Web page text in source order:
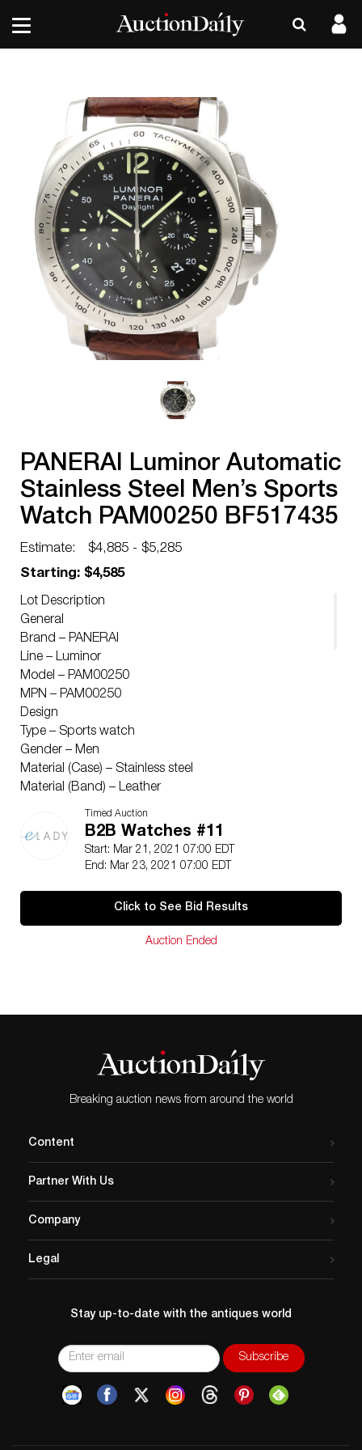
PANERAI Luminor Automatic
Stainless Steel Men’s Sports
Watch PAM00250 BF517435
Estimate:
$4,885 - $5,285
Starting: $4,585
Lot Description
General
Brand – PANERAI
Line – Luminor
Model – PAM00250
MPN – PAM00250
Design
Type – Sports watch
Gender – Men
Material (Case) – Stainless steel
Material (Band) – Leather
Color (Dial) – Black
Movement – Self Winding (Automatic)
Condition – Used (very good)
Ranking Rank A Used – A few traces of usage, some
condition
Dial Scratches/Deterioration – None
Hand Scratches/Deterioration – None
Case Scratches – Insignificant
Crown Scratches – None
Band Stains/Dirt – Slight
Total Weight – 160g / 5.64oz.
Timed Auction
B2B Watches #11
Start: Mar 21, 2021 07:00 EDT
End: Mar 23, 2021 07:00 EDT
Click to See Bid Results
Auction Ended
Breaking auction news from around the world
Content
Partner With Us
Company
Legal
Stay up-to-date with the antiques world